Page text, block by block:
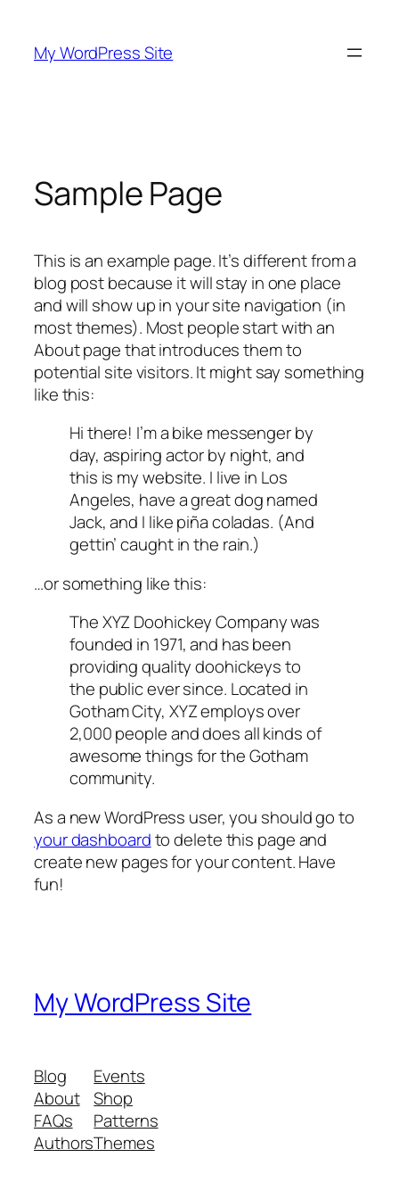
content
My WordPress Site
Sample Page
This is an example page. It’s different from a
blog post because it will stay in one place
and will show up in your site navigation (in
most themes). Most people start with an
About page that introduces them to
potential site visitors. It might say something
like this:
Hi there! I’m a bike messenger by
day, aspiring actor by night, and
this is my website. I live in Los
Angeles, have a great dog named
Jack, and I like piña coladas. (And
gettin’ caught in the rain.)
…or something like this:
The XYZ Doohickey Company was
founded in 1971, and has been
providing quality doohickeys to
the public ever since. Located in
Gotham City, XYZ employs over
2,000 people and does all kinds of
awesome things for the Gotham
community.
As a new WordPress user, you should go to
your dashboardto delete this page and
create new pages for your content. Have
fun!
My WordPress Site
Blog
About
FAQs
Authors
Events
Shop
Patterns
Themes